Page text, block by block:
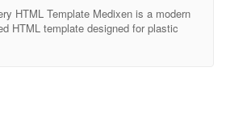
HTML Template Medixen is a modern
HTML template designed for plastic